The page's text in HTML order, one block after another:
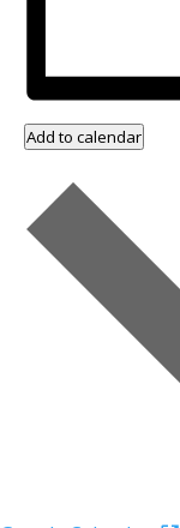
Add to calendar